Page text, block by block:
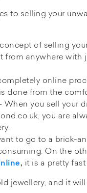
to selling your
of selling
from anywhere with
online
done from the
When you sell your
you are
to go to a brick-
On the
, it is a pretty
jewellery, and it